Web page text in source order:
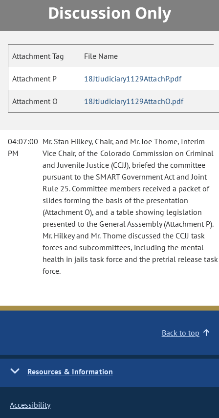
Discussion Only
Attachment Tag File Name
Attachment P 18JtJudiciary1129AttachP.pdf
Attachment O 18JtJudiciary1129AttachO.pdf
04:07:00
PM
Mr. Stan Hilkey, Chair, and Mr. Joe Thome, Interim
Vice Chair, of the Colorado Commission on Criminal
and Juvenile Justice (CCJJ), briefed the committee
pursuant to the SMART Government Act and Joint
Rule 25. Committee members received a packet of
slides forming the basis of the presentation
(Attachment O), and a table showing legislation
presented to the General Asssembly (Attachment P).
Mr. Hilkey and Mr. Thome discussed the CCJJ task
forces and subcommittees, including the mental
health in jails task force and the pretrial release task
force.
Back to top
Resources & Information
Accessibility